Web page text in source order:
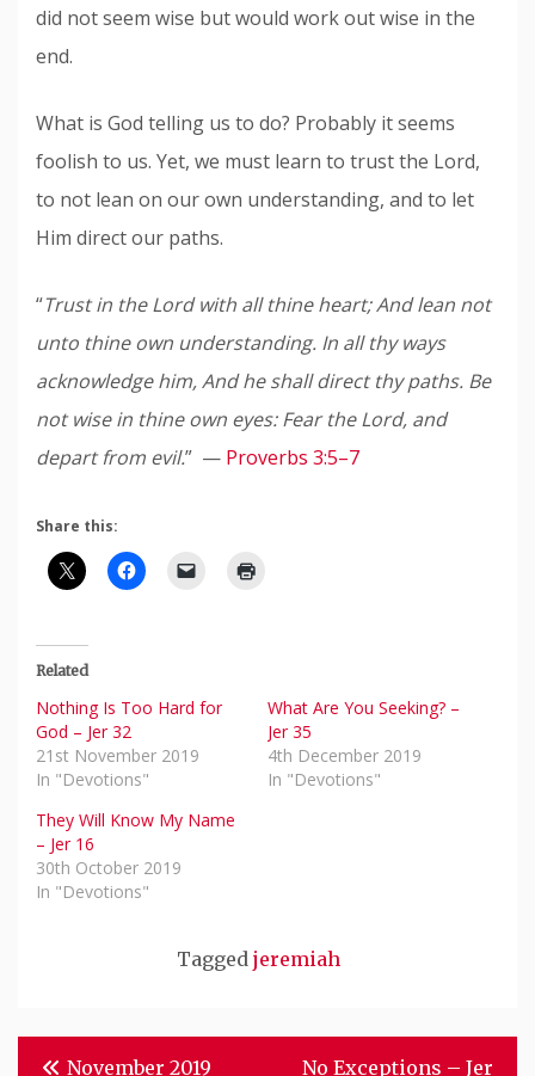
did not seem wise but would work out wise in the
end.
What is God telling us to do? Probably it seems
foolish to us. Yet, we must learn to trust the Lord,
to not lean on our own understanding, and to let
Him direct our paths.
“Trust in the Lord with all thine heart; And lean not
unto thine own understanding. In all thy ways
acknowledge him, And he shall direct thy paths. Be
not wise in thine own eyes: Fear the Lord, and
depart from evil.” — Proverbs 3:5–7
Share this:
Related
Nothing Is Too Hard for
God – Jer 32
21st November 2019
In "Devotions"
What Are You Seeking? –
Jer 35
4th December 2019
In "Devotions"
They Will Know My Name
– Jer 16
30th October 2019
In "Devotions"
Tagged jeremiah
PostNovember 2019 No Exceptions – Jer